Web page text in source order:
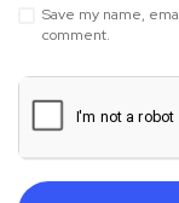
Save my name,
comment.